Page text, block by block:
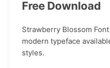
Free Download
Strawberry Blossom
modern typeface
styles.